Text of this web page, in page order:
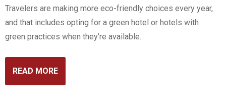
Travelers are making more eco-friendly choices every year,
and that includes opting for a green hotel or hotels with
green practices when they’re available.
READ MORE